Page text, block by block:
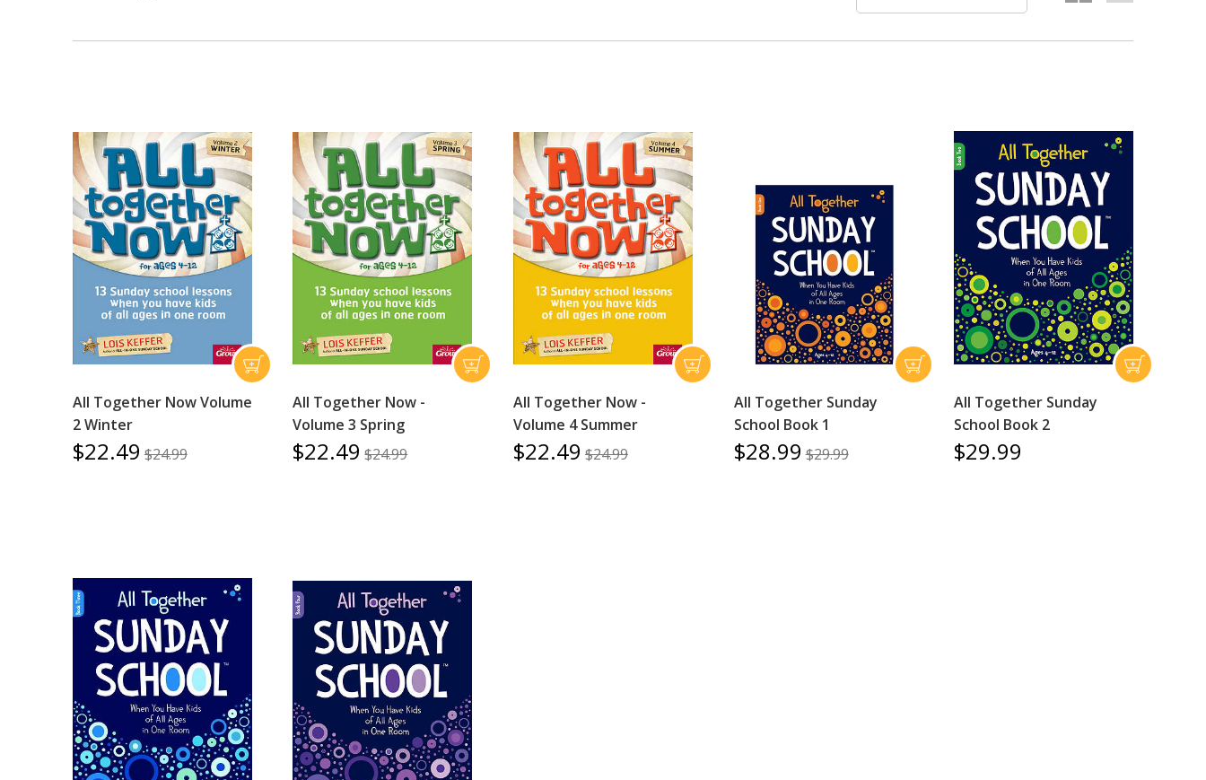
All Together Now Volume
2 Winter
$22.49 $24.99
All Together Now -
Volume 3 Spring
$22.49 $24.99
All Together Now -
Volume 4 Summer
$22.49 $24.99
All Together Sunday
School Book 1
$28.99 $29.99
All Together Sunday
School Book 2
$29.99